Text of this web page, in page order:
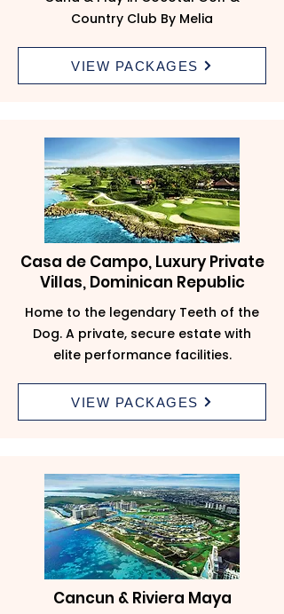
Country Club By Melia
VIEW PACKAGES
Casa de Campo, Luxury Private
Villas, Dominican Republic
Home to the legendary Teeth of the
Dog. A private, secure estate with
elite performance facilities.
VIEW PACKAGES
Cancun & Riviera Maya